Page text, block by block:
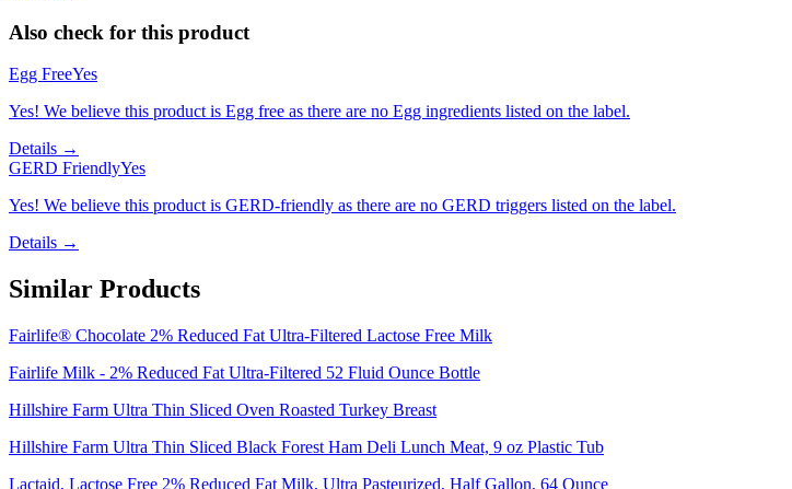
Also check for this product
Egg FreeYes
Yes! We believe this product is Egg free as there are no Egg ingredients listed on the label.
Details →
GERD FriendlyYes
Yes! We believe this product is GERD-friendly as there are no GERD triggers listed on the label.
Details →
Similar Products
Fairlife® Chocolate 2% Reduced Fat Ultra-Filtered Lactose Free Milk
Fairlife Milk - 2% Reduced Fat Ultra-Filtered 52 Fluid Ounce Bottle
Hillshire Farm Ultra Thin Sliced Oven Roasted Turkey Breast
Hillshire Farm Ultra Thin Sliced Black Forest Ham Deli Lunch Meat, 9 oz Plastic Tub
Lactaid, Lactose Free 2% Reduced Fat Milk, Ultra Pasteurized, Half Gallon, 64 Ounce